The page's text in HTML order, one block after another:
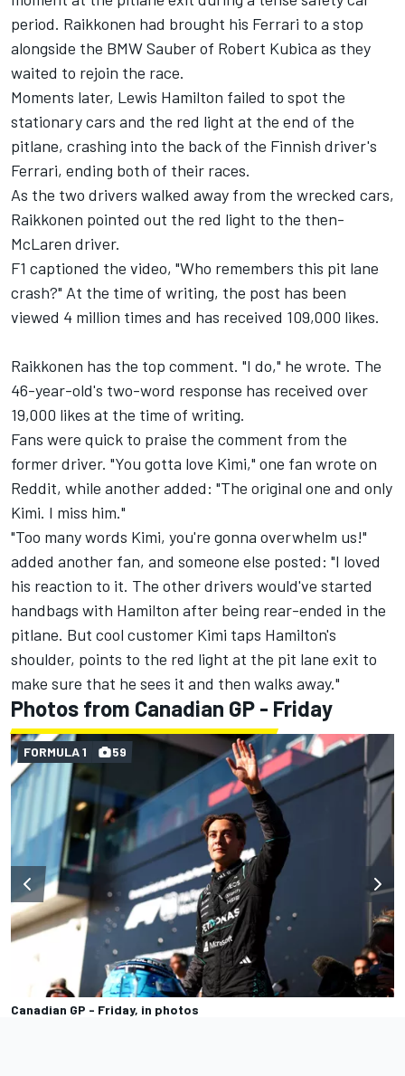
period. Raikkonen had brought his Ferrari to a stop
alongside the BMW Sauber of Robert Kubica as they
waited to rejoin the race.
Moments later, Lewis Hamilton failed to spot the
stationary cars and the red light at the end of the
pitlane, crashing into the back of the Finnish driver's
Ferrari, ending both of their races.
As the two drivers walked away from the wrecked cars,
Raikkonen pointed out the red light to the then-
McLaren driver.
F1 captioned the video, "Who remembers this pit lane
crash?" At the time of writing, the post has been
viewed 4 million times and has received 109,000 likes.
Raikkonen has the top comment. "I do," he wrote. The
46-year-old's two-word response has received over
19,000 likes at the time of writing.
Fans were quick to praise the comment from the
former driver. "You gotta love Kimi," one fan wrote on
Reddit, while another added: "The original one and only
Kimi. I miss him."
"Too many words Kimi, you're gonna overwhelm us!"
added another fan, and someone else posted: "I loved
his reaction to it. The other drivers would've started
handbags with Hamilton after being rear-ended in the
pitlane. But cool customer Kimi taps Hamilton's
shoulder, points to the red light at the pit lane exit to
make sure that he sees it and then walks away."
Photos from Canadian GP - Friday
Canadian GP - Friday, in photos
FORMULA 1 59